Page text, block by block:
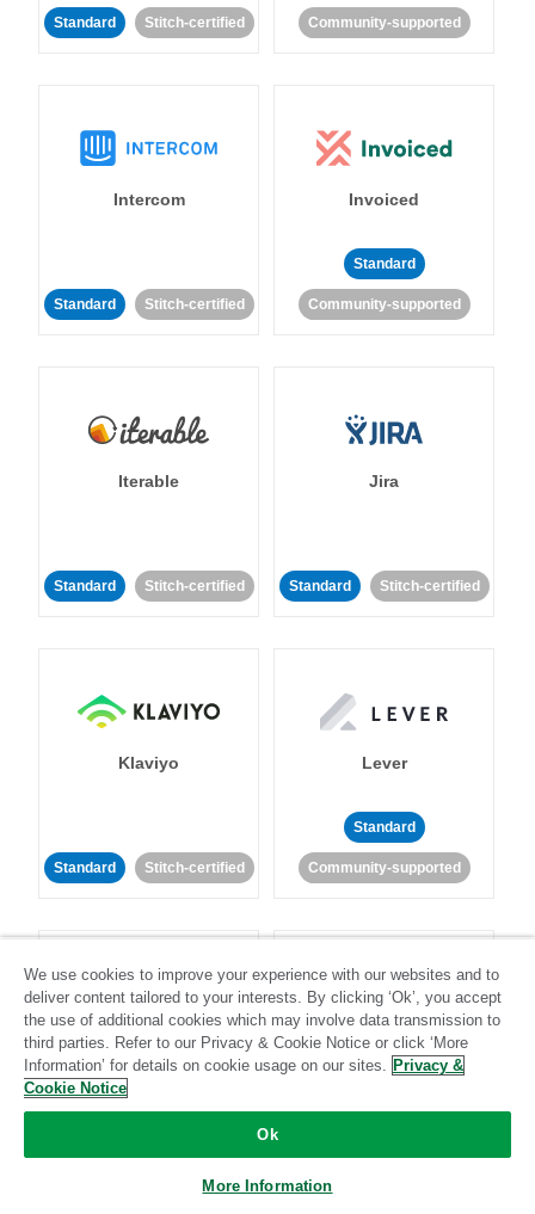
Standard Stitch-certified Community-supported
Intercom
Standard Stitch-certified
Invoiced
Standard
Community-supported
Iterable
Standard Stitch-certified
Jira
Standard Stitch-certified
Klaviyo
Standard Stitch-certified
Lever
Standard
Community-supported
LinkedIn Ads Listrak
Standard
We use cookies to improve your experience with our websites and to
deliver content tailored to your interests. By clicking ‘Ok’, you accept
the use of additional cookies which may involve data transmission to
third parties. Refer to our Privacy & Cookie Notice or click ‘More
Information’ for details on cookie usage on our sites. Privacy &
Cookie Notice
Ok
More Information